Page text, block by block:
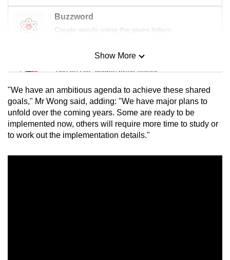
Buzzword
Create words using the given letters
Mini Sudoku
Tiny puzzle, mighty brain teaser
Mini Crossword
Small grid, big challenge
Spot as many words as you can
Show More
"We have an ambitious agenda to achieve these shared
goals," Mr Wong said, adding: "We have major plans to
unfold over the coming years. Some are ready to be
implemented now, others will require more time to study or
to work out the implementation details."